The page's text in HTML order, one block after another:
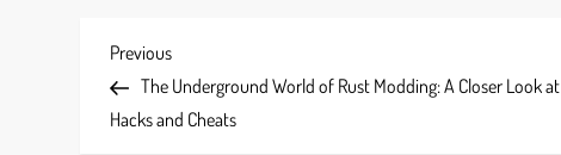
P
o
Previous
Post
Previous
The Underground World of Rust Modding: A Closer Look at
Hacks and Cheats